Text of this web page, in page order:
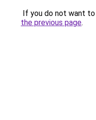
If you do not want
the previous page.